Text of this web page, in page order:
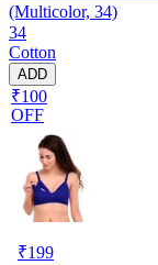
(Multicolor, 34)
34
Cotton
ADD
₹100
OFF
₹199